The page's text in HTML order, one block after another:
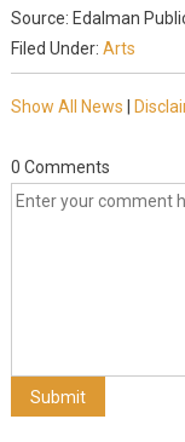
Source: Edalman
Filed Under: Arts
Show All News
0 Comments